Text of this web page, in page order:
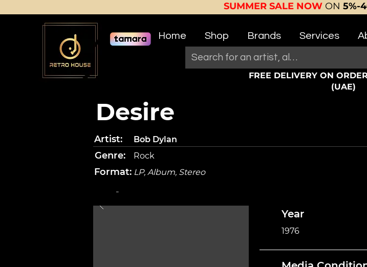
SUMMER SALE NOW ON 5%-
Home Shop Brands Services
FREE DELIVERY ON
(UAE)
Desire
Artist:
Genre:
Bob Dylan
Rock
Format: LP, Album, Stereo
-
Year
1976